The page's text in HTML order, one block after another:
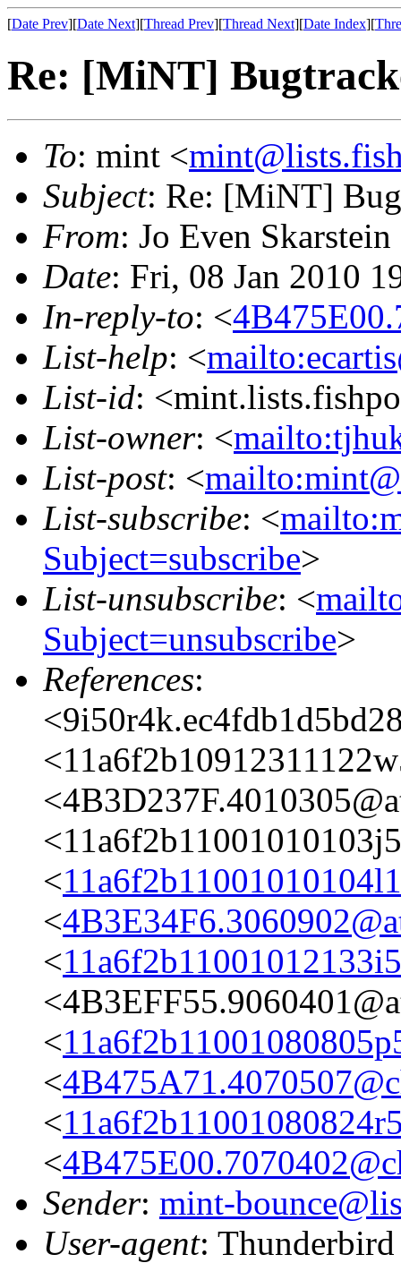
[Date Prev][Date Next][Thread Prev][Thread Next][Date Index][
Re: [MiNT]
To: mint <
Subject: Re: [MiNT]
From: Jo Even Skarstein
Date: Fri, 08 Jan 2010
In-reply-to: <
List-help: <
List-id:
List-owner: <
List-post: <
List-subscribe: <
Subject=subscribe>
List-unsubscribe: <
Subject=unsubscribe>
References:
<
<
<
<
<
<
<
Sender: mint-
User-agent: